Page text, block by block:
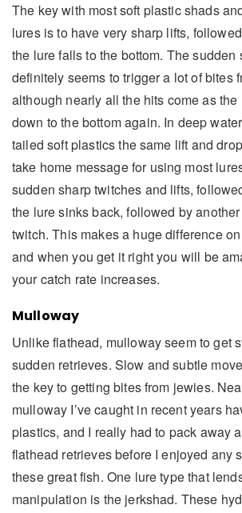
The key with most soft plastic shads
lures is to have very sharp lifts,
the lure falls to the bottom. The sudden
definitely seems to trigger a lot of bites
although nearly all the hits come as
down to the bottom again. In deep
tailed soft plastics the same lift and
take home message for using most
sudden sharp twitches and lifts,
the lure sinks back, followed by
twitch. This makes a huge difference
and when you get it right you will be
your catch rate increases.
Mulloway
Unlike flathead, mulloway seem to get
sudden retrieves. Slow and subtle
the key to getting bites from jewies.
mulloway I’ve caught in recent years
plastics, and I really had to pack away
flathead retrieves before I enjoyed any
these great fish. One lure type that
manipulation is the jerkshad. These